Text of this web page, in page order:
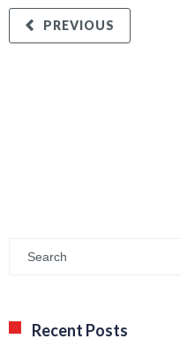
PREVIOUS
Recent Posts